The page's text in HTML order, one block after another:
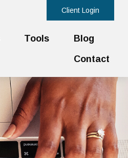
Client Login
Tools
Blog
Contact